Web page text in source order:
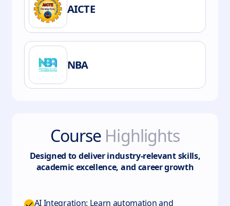
AICTE
NBA
Course Highlights
Designed to deliver industry-relevant skills,
academic excellence, and career growth
AI Integration: Learn automation and